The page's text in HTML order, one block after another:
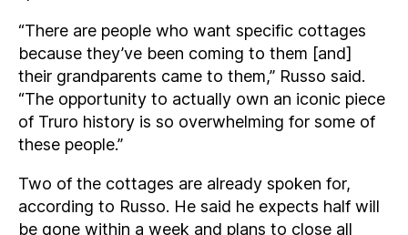
“There are people who want specific cottages
because they’ve been coming to them [and]
their grandparents came to them,” Russo said.
“The opportunity to actually own an iconic piece
of Truro history is so overwhelming for some of
these people.”
Two of the cottages are already spoken for,
according to Russo. He said he expects half will
be gone within a week and plans to close all